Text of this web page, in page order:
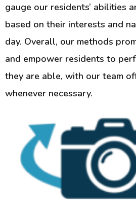
gauge our residents’ abilities
based on their interests and
day. Overall, our methods
and empower residents to
they are able, with our team
whenever necessary.